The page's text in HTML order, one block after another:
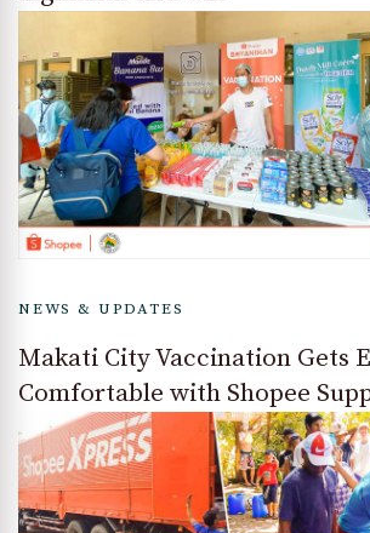
NEWS & UPDATES
Makati City Vaccination Gets
Comfortable with Shopee